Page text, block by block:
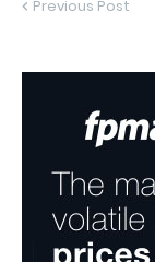
Previous Post